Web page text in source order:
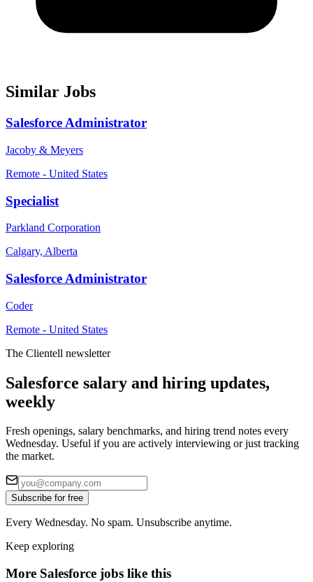
Similar Jobs
Salesforce Administrator
Jacoby & Meyers
Remote - United States
Specialist
Parkland Corporation
Calgary, Alberta
Salesforce Administrator
Coder
Remote - United States
The Clientell newsletter
Salesforce salary and hiring updates,
weekly
Fresh openings, salary benchmarks, and hiring trend notes every
Wednesday. Useful if you are actively interviewing or just tracking
the market.
Subscribe for free
Every Wednesday. No spam. Unsubscribe anytime.
Keep exploring
More Salesforce jobs like this